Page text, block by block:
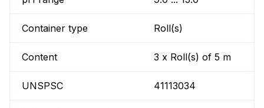
Container type Roll(s)
Content 3 x Roll(s) of 5 m
UNSPSC 41113034